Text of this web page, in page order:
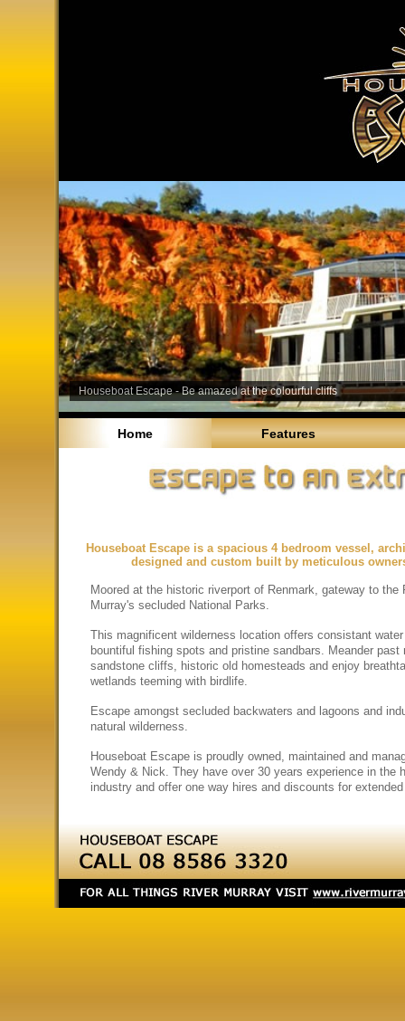
Houseboat Escape - Be amazed at the colourful cliffs
Home Features
Houseboat Escape is a spacious 4 bedroom vessel,
designed and custom built by meticulous
Moored at the historic riverport of Renmark, gateway to the
Murray's secluded National Parks.
This magnificent wilderness location offers consistant
bountiful fishing spots and pristine sandbars. Meander past
sandstone cliffs, historic old homesteads and enjoy
wetlands teeming with birdlife.
Escape amongst secluded backwaters and lagoons and
natural wilderness.
Houseboat Escape is proudly owned, maintained and
Wendy & Nick. They have over 30 years experience in the
industry and offer one way hires and discounts for